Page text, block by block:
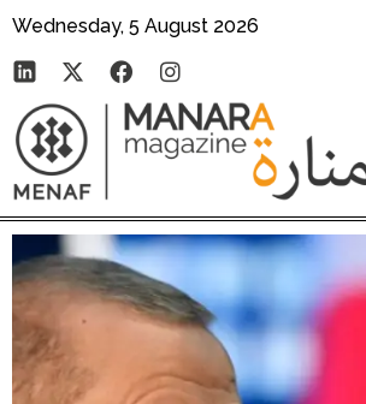
Wednesday, 5 August 2026